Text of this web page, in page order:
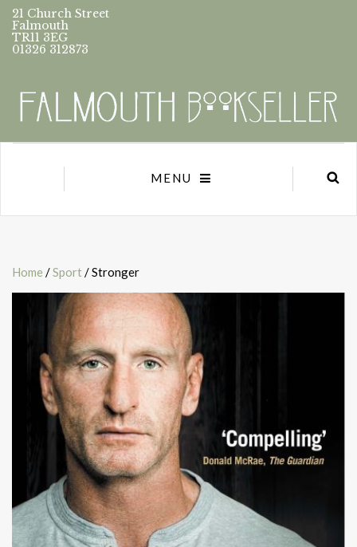
21 Church Street
Falmouth
TR11 3EG
01326 312873
MENU
Home /Sport/ Stronger